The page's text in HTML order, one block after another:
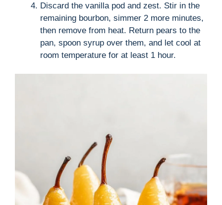
Discard the vanilla pod and zest. Stir in the
remaining bourbon, simmer 2 more minutes,
then remove from heat. Return pears to the
pan, spoon syrup over them, and let cool at
room temperature for at least 1 hour.